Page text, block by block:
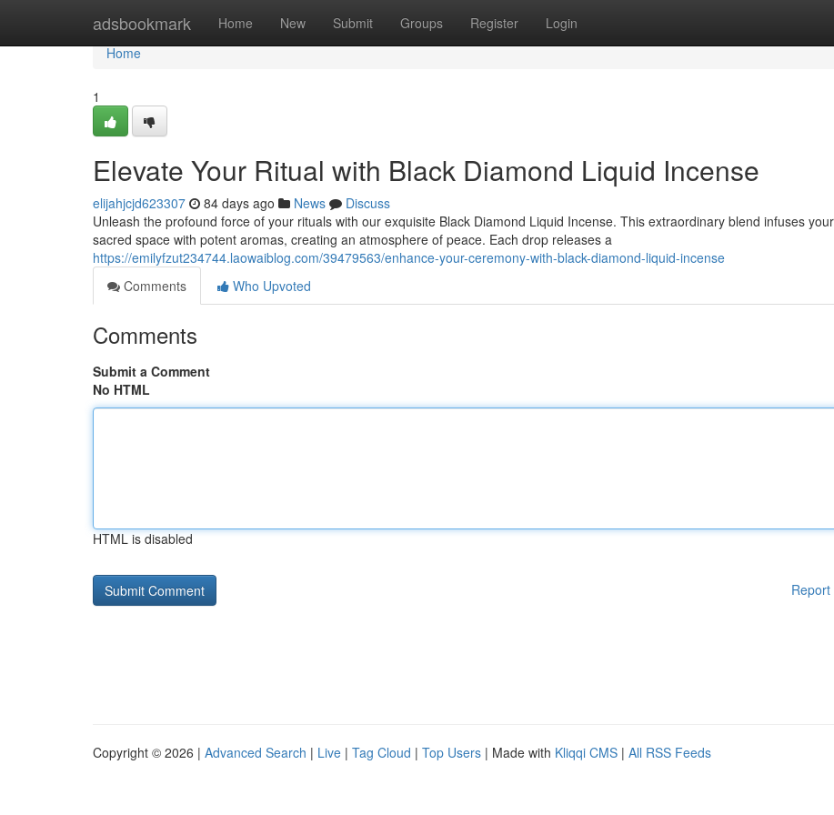
adsbookmark Home New Submit Groups Register Login
Home
Home
1
Elevate Your Ritual with Black Diamond Liquid Incense
elijahjcjd623307 84 days ago News
Discuss
Unleash the profound force of your rituals with our exquisite Black Diamond Liquid Incense. This extraordinary blend infuses your
sacred space with potent aromas, creating an atmosphere of peace. Each drop releases a
https://emilyfzut234744.laowaiblog.com/39479563/enhance-your-ceremony-with-black-diamond-liquid-incense
Comments
Who Upvoted
Comments
Submit a Comment
No HTML
HTML is disabled
Report
Copyright © 2026 | Advanced Search | Live | Tag Cloud | Top Users | Made with Kliqqi CMS | All RSS Feeds